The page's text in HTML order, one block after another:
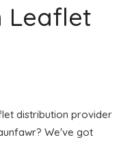
Leaflet
distribution provider
We've got